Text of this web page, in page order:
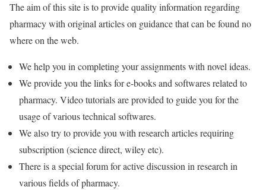
The aim of this site is to provide quality information regarding
pharmacy with original articles on guidance that can be found no
where on the web.
We help you in completing your assignments with novel ideas.
We provide you the links for e-books and softwares related to
pharmacy. Video tutorials are provided to guide you for the
usage of various technical softwares.
We also try to provide you with research articles requiring
subscription (science direct, wiley etc).
There is a special forum for active discussion in research in
various fields of pharmacy.